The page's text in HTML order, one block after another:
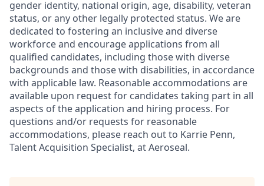
gender identity, national origin, age, disability, veteran
status, or any other legally protected status. We are
dedicated to fostering an inclusive and diverse
workforce and encourage applications from all
qualified candidates, including those with diverse
backgrounds and those with disabilities, in accordance
with applicable law. Reasonable accommodations are
available upon request for candidates taking part in all
aspects of the application and hiring process. For
questions and/or requests for reasonable
accommodations, please reach out to Karrie Penn,
Talent Acquisition Specialist, at Aeroseal.